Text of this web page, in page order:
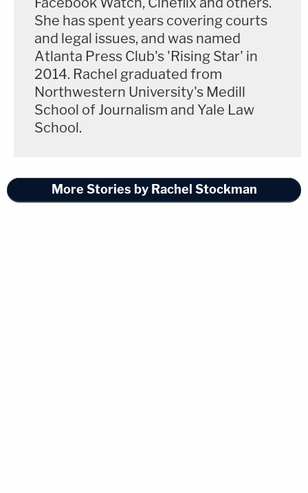
She has spent years covering courts
and legal issues, and was named
Atlanta Press Club's 'Rising Star' in
2014. Rachel graduated from
Northwestern University's Medill
School of Journalism and Yale Law
School.
More Stories by Rachel Stockman